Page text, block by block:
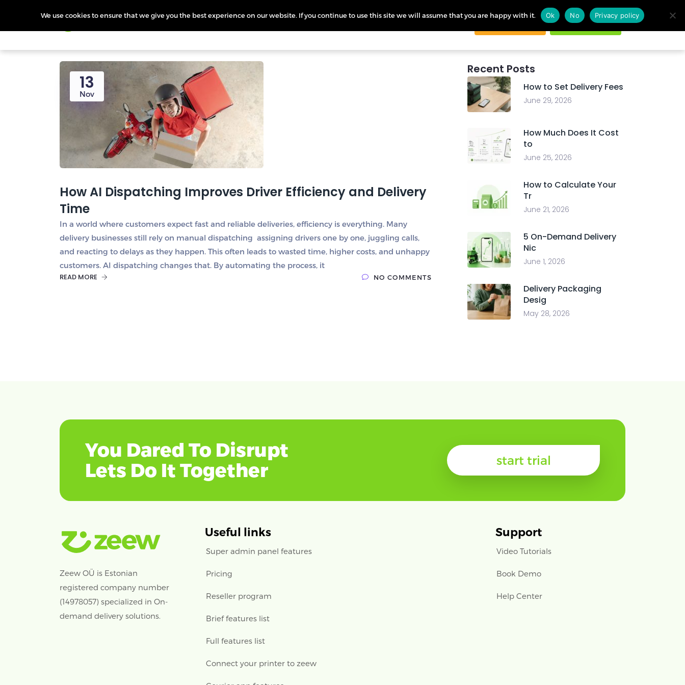
Start free trial
13
Nov
How AI Dispatching Improves Driver Efficiency and Delivery
Time
In a world where customers expect fast and reliable deliveries, efficiency is everything. Many
delivery businesses still rely on manual dispatching assigning drivers one by one, juggling calls,
and reacting to delays as they happen. This often leads to wasted time, higher costs, and unhappy
customers. AI dispatching changes that. By automating the process, it
READ MORE NO COMMENTS
Recent Posts
How to Set Delivery Fees
June 29, 2026
How Much Does It Cost
to
June 25, 2026
How to Calculate Your
Tr
June 21, 2026
5 On-Demand Delivery
Nic
June 1, 2026
Delivery Packaging
Desig
May 28, 2026
You Dared To Disrupt
Lets Do It Together
start trial
Zeew OÜ is Estonian
registered company number
(14978057) specialized in On-
demand delivery solutions.
Useful links
Super admin panel features
Pricing
Reseller program
Brief features list
Full features list
Connect your printer to zeew
Support
Video Tutorials
Book Demo
Help Center
We use cookies to ensure that we give you the best experience on our website. If you continue to use this site we will assume that you are happy with it. Ok No Privacy policy